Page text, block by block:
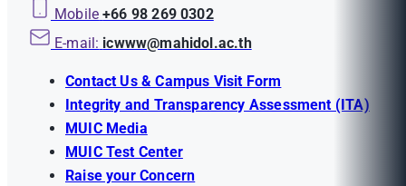
Mobile +66 98 269 0302
E-mail: icwww@mahidol.ac.th
Contact Us & Campus Visit Form
Integrity and Transparency Assessment (ITA)
MUIC Media
MUIC Test Center
Raise your Concern